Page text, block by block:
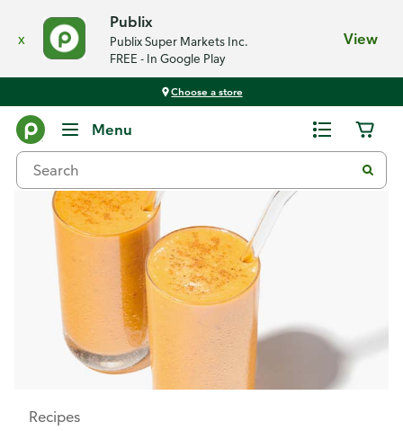
x
Publix
Publix Super Markets Inc.
FREE - In Google Play
View
Choose a store
Menu
Recipes